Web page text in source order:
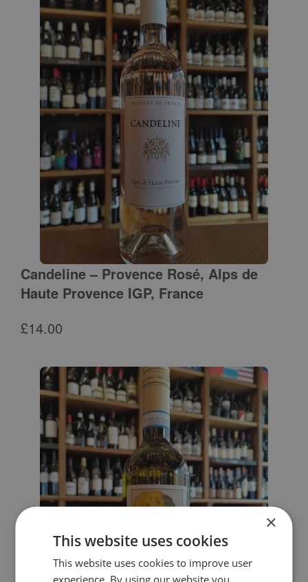
Candeline – Provence Rosé, Alps de
Haute Provence IGP, France
£14.00
×
This website uses cookies
This website uses cookies to improve user
experience. By using our website you